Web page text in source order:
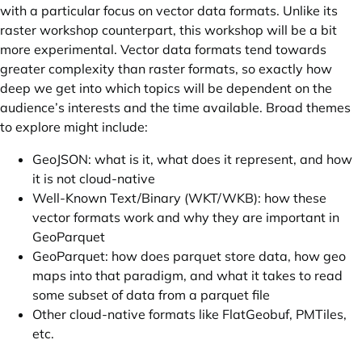
with a particular focus on vector data formats. Unlike its
raster workshop counterpart, this workshop will be a bit
more experimental. Vector data formats tend towards
greater complexity than raster formats, so exactly how
deep we get into which topics will be dependent on the
audience’s interests and the time available. Broad themes
to explore might include:
GeoJSON: what is it, what does it represent, and how
it is not cloud-native
Well-Known Text/Binary (WKT/WKB): how these
vector formats work and why they are important in
GeoParquet
GeoParquet: how does parquet store data, how geo
maps into that paradigm, and what it takes to read
some subset of data from a parquet file
Other cloud-native formats like FlatGeobuf, PMTiles,
etc.